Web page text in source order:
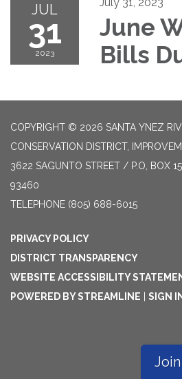
JUL
31
2023
June
Bills
COPYRIGHT © 2026 SANTA YNEZ
CONSERVATION DISTRICT,
3622 SAGUNTO STREET / P.O, BOX
93460
TELEPHONE (805) 688-6015
PRIVACY POLICY
DISTRICT TRANSPARENCY
WEBSITE ACCESSIBILITY
POWERED BY STREAMLINE | SIGN